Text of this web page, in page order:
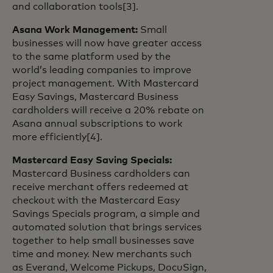
and collaboration tools[3].
Asana Work Management: Small
businesses will now have greater access
to the same platform used by the
world’s leading companies to improve
project management. With Mastercard
Easy Savings, Mastercard Business
cardholders will receive a 20% rebate on
Asana annual subscriptions to work
more efficiently[4].
Mastercard Easy Saving Specials:
Mastercard Business cardholders can
receive merchant offers redeemed at
checkout with the Mastercard Easy
Savings Specials program, a simple and
automated solution that brings services
together to help small businesses save
time and money. New merchants such
as Everand, Welcome Pickups, DocuSign,